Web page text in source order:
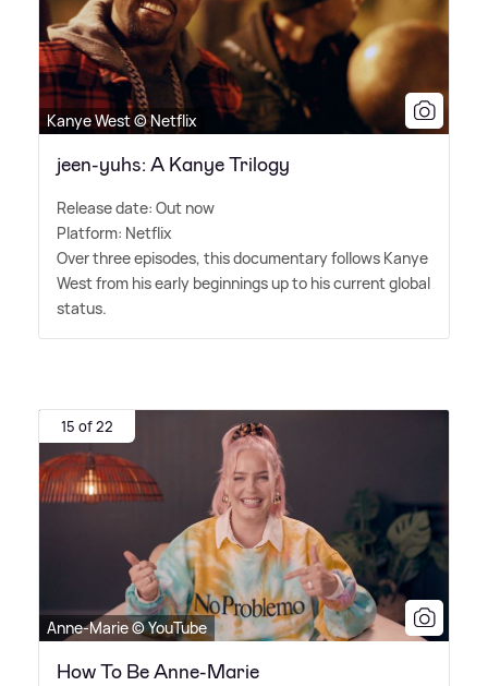
Kanye West © Netflix
jeen-yuhs: A Kanye Trilogy
Release date: Out now
Platform: Netflix
Over three episodes, this documentary follows Kanye
West from his early beginnings up to his current global
status.
15 of 22
Anne-Marie © YouTube
How To Be Anne-Marie